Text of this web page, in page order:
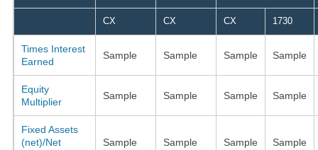
CX CX CX 1730
Times Interest
Earned
Sample Sample Sample Sample
Equity
Multiplier
Sample Sample Sample Sample
Fixed Assets
(net)/Net
Sample Sample Sample Sample